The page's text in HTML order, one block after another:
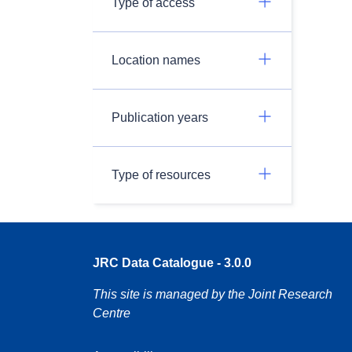
Type of access
Location names
Publication years
Type of resources
JRC Data Catalogue - 3.0.0
This site is managed by the Joint Research
Centre